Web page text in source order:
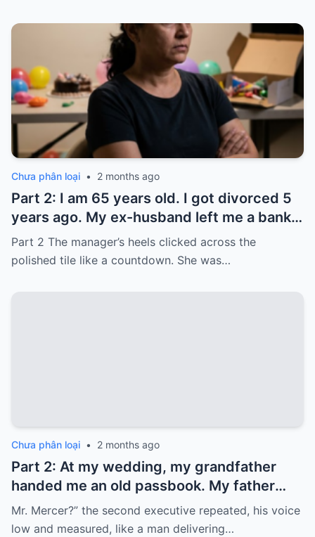
Chưa phân loại • 2 months ago
Part 2: I am 65 years old. I got divorced 5
years ago. My ex-husband left me a bank
card with 3,000 dollars. I never touched it.
Five years later, when I went to withdraw
Part 2 The manager’s heels clicked across the
polished tile like a countdown. She was…
Chưa phân loại • 2 months ago
Part 2: At my wedding, my grandfather
handed me an old passbook. My father
quickly took it and said, “That bank shut
down in the ’80s—he’s just confused.”
Mr. Mercer?” the second executive repeated, his voice
low and measured, like a man delivering…